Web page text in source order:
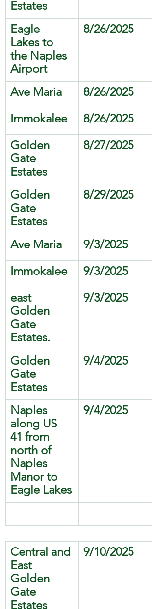
Estates
Eagle
Lakes to
the Naples
Airport
8/26/2025
Ave Maria
8/26/2025
Immokalee
8/26/2025
Golden
Gate
Estates
8/27/2025
Golden
Gate
Estates
8/29/2025
Ave Maria
9/3/2025
Immokalee
9/3/2025
east
Golden
Gate
Estates.
9/3/2025
Golden
Gate
Estates
9/4/2025
Naples
along US
41 from
north of
Naples
Manor to
Eagle Lakes
9/4/2025
Central and
East
Golden
Gate
Estates
9/10/2025